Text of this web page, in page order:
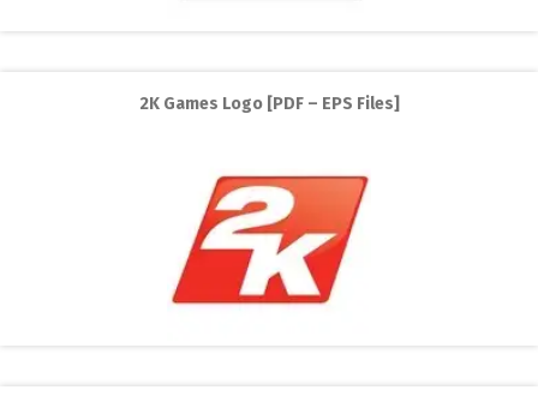
2K Games Logo [PDF – EPS Files]